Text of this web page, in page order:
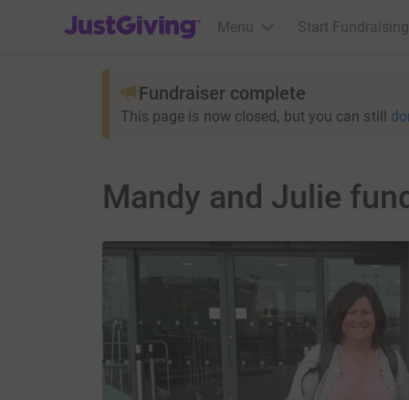
JustGiving’s homepage
Menu Start Fundraising
Fundraiser complete
This page is now closed, but you can still
Mandy and Julie